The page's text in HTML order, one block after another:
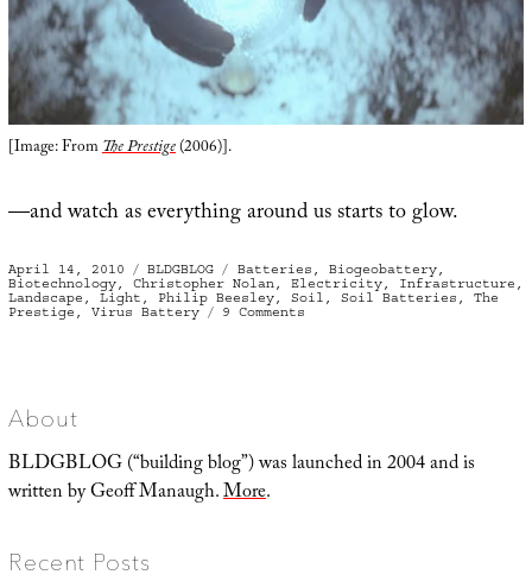
[Image: FromThe Prestige(2006)].
—and watch as everything around us starts to glow.
Posted
on
April 14, 2010 Categories
BLDGBLOG Tags
Batteries , Biogeobattery,
Biotechnology, Christopher Nolan, Electricity, Infrastructure ,
Landscape , Light , Philip Beesley, Soil , Soil Batteries , The
Prestige , Virus Battery 9 Comments
About
BLDGBLOG (“building blog”) was launched in 2004 and is
written by Geoff Manaugh.More.
Recent Posts